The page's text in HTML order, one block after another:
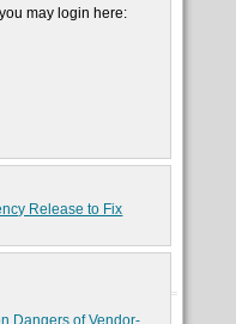
may login here:
Release to Fix